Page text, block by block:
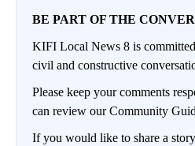
BE PART OF THE
KIFI Local News 8 is
civil and constructive
Please keep your comments
can review our Community
If you would like to share a